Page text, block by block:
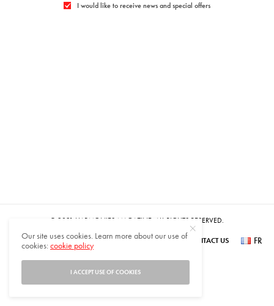
I would like to receive news and special offers
© 2021 HARMONIES MAGAZINE. ALL RIGHTS RESERVED.
SUBSCRIBE NEWSLETTER SIGN UP ABOUT US CONTACT US FR
Our site uses cookies. Learn more about our use of
cookies:cookie policy
I ACCEPT USE OF COOKIES